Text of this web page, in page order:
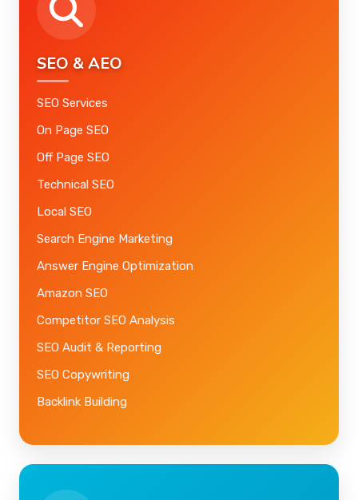
SEO & AEO
SEO Services
On Page SEO
Off Page SEO
Technical SEO
Local SEO
Search Engine Marketing
Answer Engine Optimization
Amazon SEO
Competitor SEO Analysis
SEO Audit & Reporting
SEO Copywriting
Backlink Building